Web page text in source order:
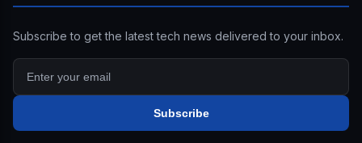
Subscribe to get the latest tech news delivered to your inbox.
Subscribe